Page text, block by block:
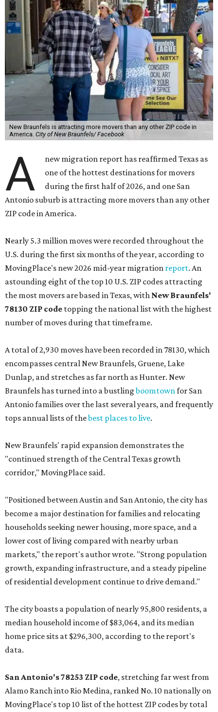
New Braunfels is attracting more movers than any other ZIP code in
America. City of New Braunfels/ Facebook
A
new migration report has reaffirmed Texas as
one of the hottest destinations for movers
during the first half of 2026, and one San
Antonio suburb is attracting more movers than any other
ZIP code in America.
Nearly 5.3 million moves were recorded throughout the
U.S. during the first six months of the year, according to
MovingPlace's new 2026 mid-year migration report. An
astounding eight of the top 10 U.S. ZIP codes attracting
the most movers are based in Texas, with New Braunfels'
78130 ZIP code topping the national list with the highest
number of moves during that timeframe.
A total of 2,930 moves have been recorded in 78130, which
encompasses central New Braunfels, Gruene, Lake
Dunlap, and stretches as far north as Hunter. New
Braunfels has turned into a bustlingboomtownfor San
Antonio families over the last several years, and frequently
tops annual lists of thebest places to live.
New Braunfels' rapid expansion demonstrates the
"continued strength of the Central Texas growth
corridor," MovingPlace said.
"Positioned between Austin and San Antonio, the city has
become a major destination for families and relocating
households seeking newer housing, more space, and a
lower cost of living compared with nearby urban
markets," the report's author wrote. "Strong population
growth, expanding infrastructure, and a steady pipeline
of residential development continue to drive demand."
The city boasts a population of nearly 95,800 residents, a
median household income of $83,064, and its median
home price sits at $296,300, according to the report's
data.
San Antonio's 78253 ZIP code, stretching far west from
Alamo Ranch into Rio Medina, ranked No. 10 nationally on
MovingPlace's top 10 list of the hottest ZIP codes by total